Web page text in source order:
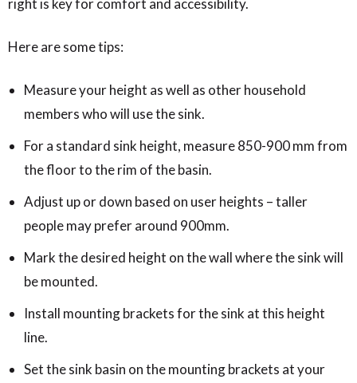
right is key for comfort and accessibility.
Here are some tips:
Measure your height as well as other household
members who will use the sink.
For a standard sink height, measure 850-900 mm from
the floor to the rim of the basin.
Adjust up or down based on user heights – taller
people may prefer around 900mm.
Mark the desired height on the wall where the sink will
be mounted.
Install mounting brackets for the sink at this height
line.
Set the sink basin on the mounting brackets at your